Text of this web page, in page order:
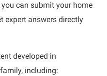
you can submit your home
expert answers directly
developed in
including: